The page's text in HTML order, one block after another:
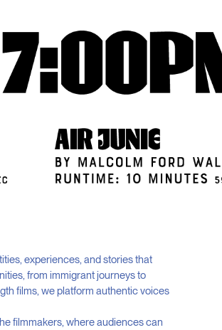
experiences, and stories that
from immigrant journeys to
films, we platform authentic voices
filmmakers, where audiences can